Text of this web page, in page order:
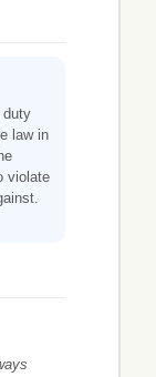
duty
law in
violate